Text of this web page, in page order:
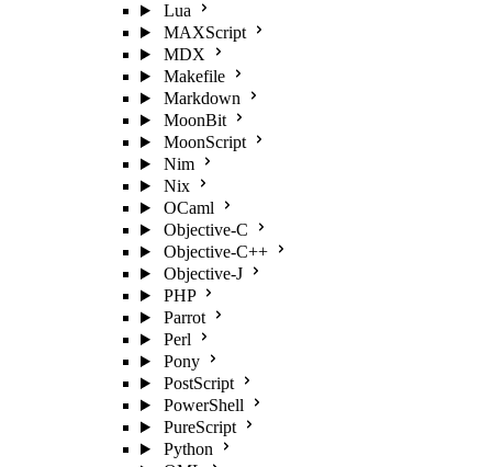
Lua
MAXScript
MDX
Makefile
Markdown
MoonBit
MoonScript
Nim
Nix
OCaml
Objective-C
Objective-C++
Objective-J
PHP
Parrot
Perl
Pony
PostScript
PowerShell
PureScript
Python